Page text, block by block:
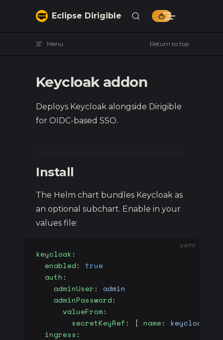
Skip to contentEclipse Dirigible
Menu Return to top
Keycloak addon
Deploys Keycloak alongside Dirigible
for OIDC-based SSO.
Install
The Helm chart bundles Keycloak as
an optional subchart. Enable in your
values file:
yaml
keycloak:
  enabled
: true
  auth
:
    adminUser
: admin
    adminPassword
:
      valueFrom
:
        secretKeyRef
: { name: keycloak-
  ingress
: